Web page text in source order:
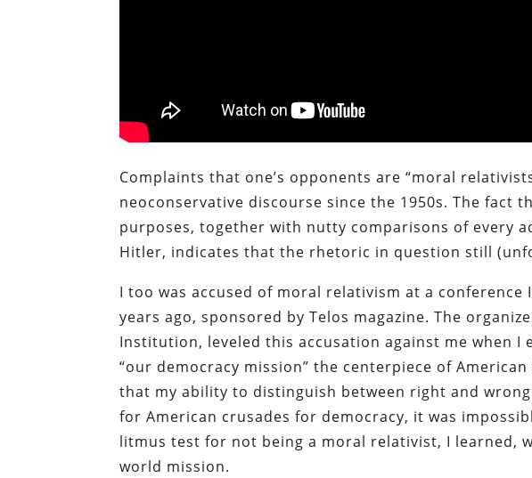
Complaints that one’s opponents are “moral
neoconservative discourse since the 1950s. The fact
purposes, together with nutty comparisons of every
Hitler, indicates that the rhetoric in question still
I too was accused of moral relativism at a conference
years ago, sponsored by Telos magazine. The
Institution, leveled this accusation against me when I
“our democracy mission” the centerpiece of
that my ability to distinguish between right and
for American crusades for democracy, it was
litmus test for not being a moral relativist, I learned,
world mission.